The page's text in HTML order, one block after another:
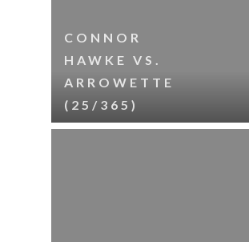
CONNOR
HAWKE VS.
ARROWETTE
(25/365)